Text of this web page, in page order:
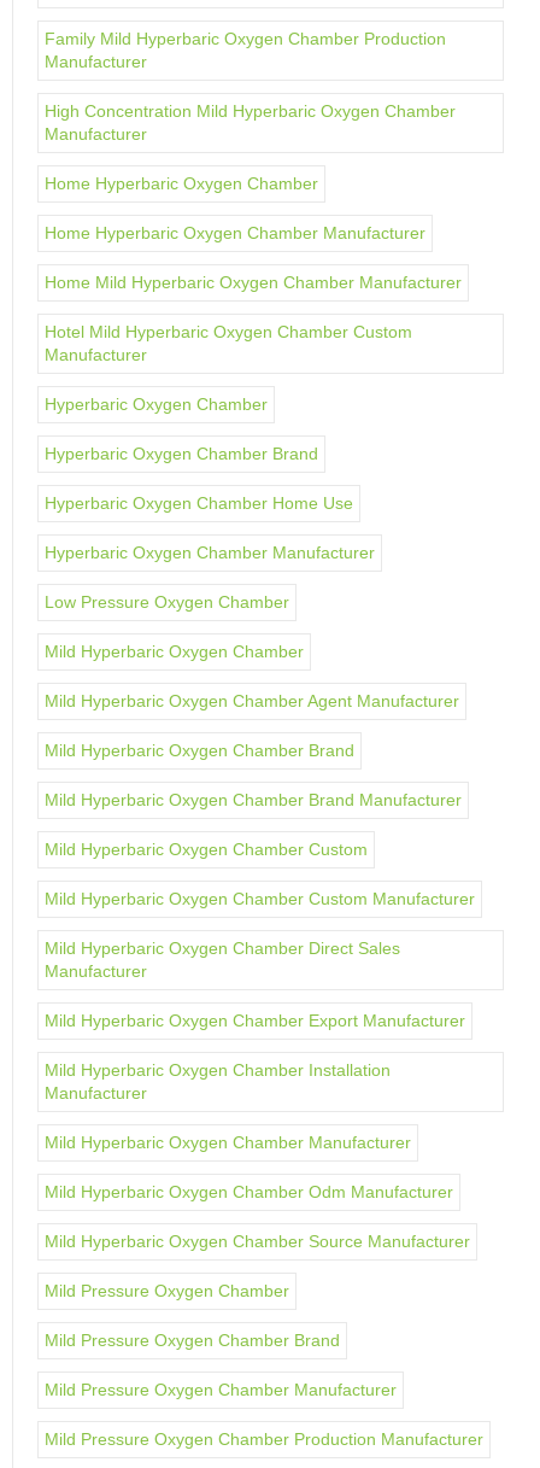
Family Mild Hyperbaric Oxygen Chamber Production
Manufacturer
High Concentration Mild Hyperbaric Oxygen Chamber
Manufacturer
Home Hyperbaric Oxygen Chamber
Home Hyperbaric Oxygen Chamber Manufacturer
Home Mild Hyperbaric Oxygen Chamber Manufacturer
Hotel Mild Hyperbaric Oxygen Chamber Custom
Manufacturer
Hyperbaric Oxygen Chamber
Hyperbaric Oxygen Chamber Brand
Hyperbaric Oxygen Chamber Home Use
Hyperbaric Oxygen Chamber Manufacturer
Low Pressure Oxygen Chamber
Mild Hyperbaric Oxygen Chamber
Mild Hyperbaric Oxygen Chamber Agent Manufacturer
Mild Hyperbaric Oxygen Chamber Brand
Mild Hyperbaric Oxygen Chamber Brand Manufacturer
Mild Hyperbaric Oxygen Chamber Custom
Mild Hyperbaric Oxygen Chamber Custom Manufacturer
Mild Hyperbaric Oxygen Chamber Direct Sales
Manufacturer
Mild Hyperbaric Oxygen Chamber Export Manufacturer
Mild Hyperbaric Oxygen Chamber Installation
Manufacturer
Mild Hyperbaric Oxygen Chamber Manufacturer
Mild Hyperbaric Oxygen Chamber Odm Manufacturer
Mild Hyperbaric Oxygen Chamber Source Manufacturer
Mild Pressure Oxygen Chamber
Mild Pressure Oxygen Chamber Brand
Mild Pressure Oxygen Chamber Manufacturer
Mild Pressure Oxygen Chamber Production Manufacturer